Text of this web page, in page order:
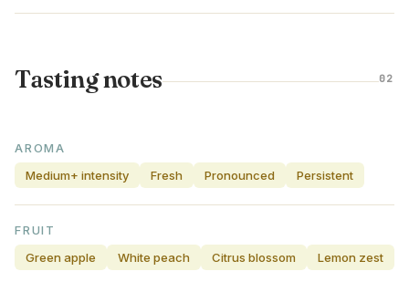
Tasting notes 02
AROMA
Medium+ intensity
Fresh Pronounced Persistent
FRUIT
Green apple
White peach Citrus blossom Lemon zest